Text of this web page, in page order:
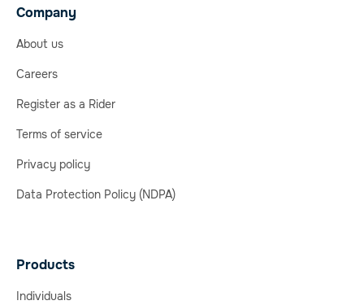
Company
About us
Careers
Register as a Rider
Terms of service
Privacy policy
Data Protection Policy (NDPA)
Products
Individuals